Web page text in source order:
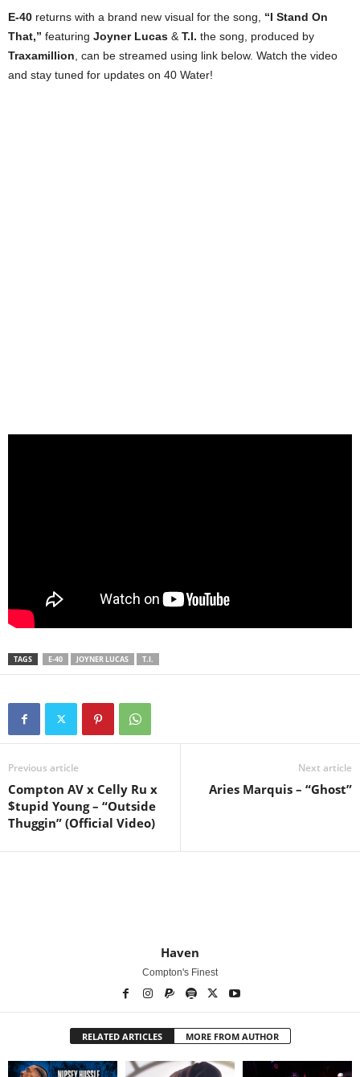
E-40 returns with a brand new visual for the song, “I Stand On
That,” featuring Joyner Lucas & T.I. the song, produced by
Traxamillion , can be streamed using link below. Watch the video
and stay tuned for updates on 40 Water!
TAGS E-40 JOYNER LUCAS T.I.
Previous article
Compton AV x Celly Ru x
$tupid Young – “Outside
Thuggin” (Official Video)
Next article
Aries Marquis – “Ghost”
Haven
Compton's Finest
RELATED ARTICLES MORE FROM AUTHOR